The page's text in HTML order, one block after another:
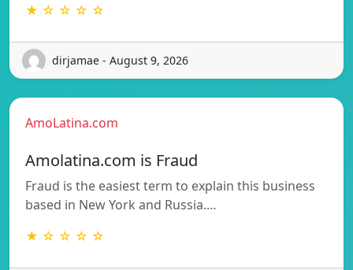
★ ☆ ☆ ☆ ☆
dirjamae - August 9, 2026
AmoLatina.com
Amolatina.com is Fraud
Fraud is the easiest term to explain this business
based in New York and Russia.…
★ ☆ ☆ ☆ ☆